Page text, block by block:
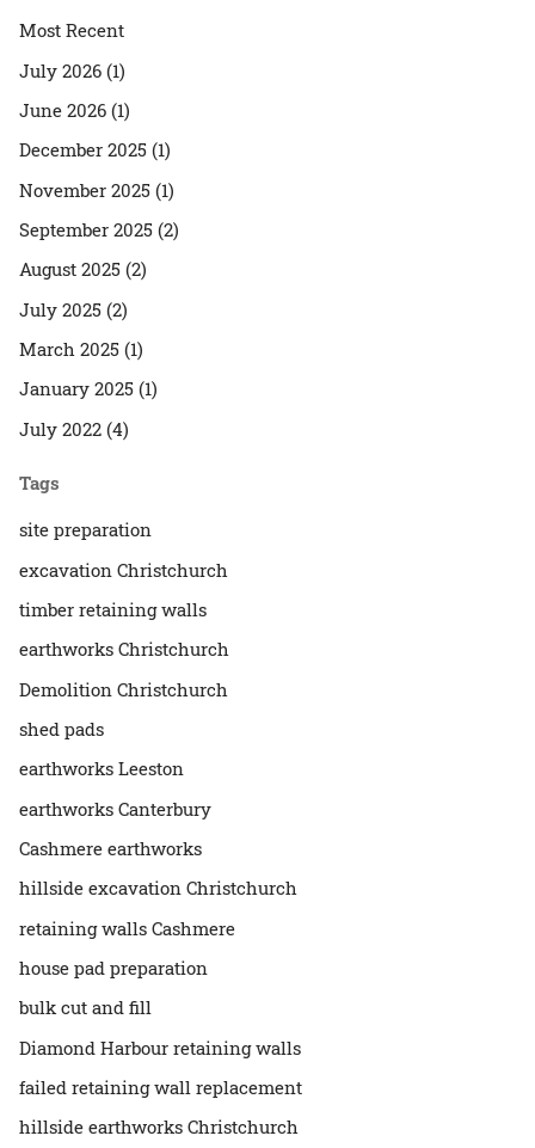
Most Recent
July 2026 (1)
June 2026 (1)
December 2025 (1)
November 2025 (1)
September 2025 (2)
August 2025 (2)
July 2025 (2)
March 2025 (1)
January 2025 (1)
July 2022 (4)
Tags
site preparation
excavation Christchurch
timber retaining walls
earthworks Christchurch
Demolition Christchurch
shed pads
earthworks Leeston
earthworks Canterbury
Cashmere earthworks
hillside excavation Christchurch
retaining walls Cashmere
house pad preparation
bulk cut and fill
Diamond Harbour retaining walls
failed retaining wall replacement
hillside earthworks Christchurch